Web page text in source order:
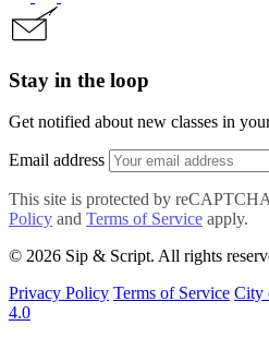
Stay in the loop
Get notified about new classes in
Email address
This site is protected by
Policy and Terms of Service apply.
© 2026 Sip & Script. All rights
Privacy Policy Terms of Service City
4.0